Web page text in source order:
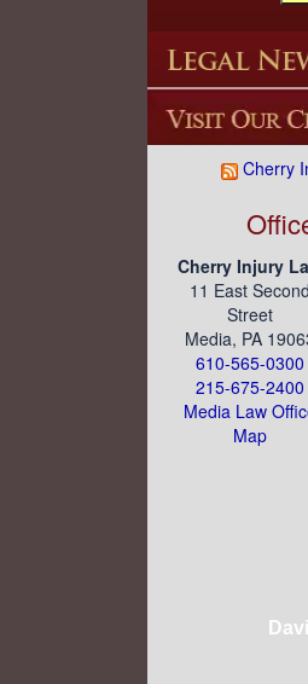
Cherry
Cherry Injury
11 East Second
Street
Media, PA
610-565-0300
215-675-2400
Media Law
Map